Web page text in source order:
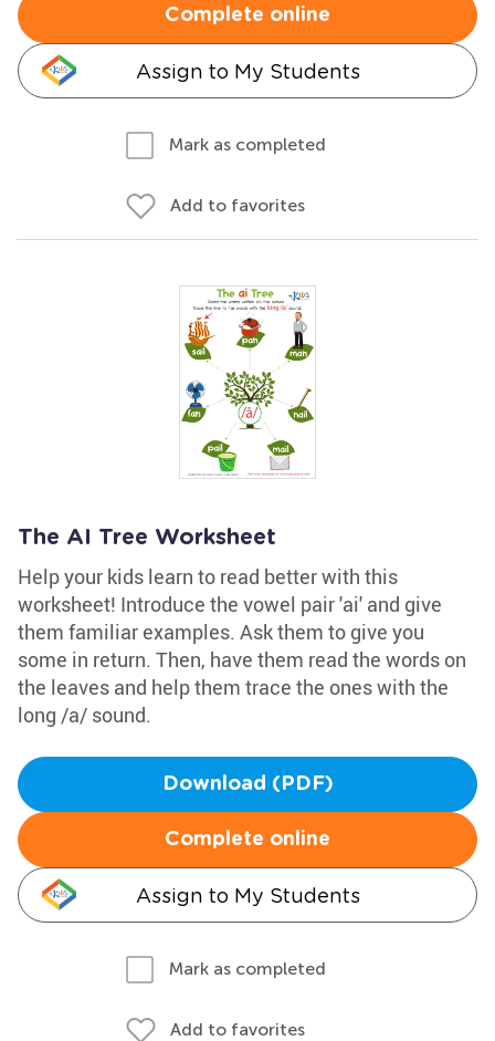
Complete online
Assign to My Students
Mark as completed
Add to favorites
The AI Tree Worksheet
Help your kids learn to read better with this
worksheet! Introduce the vowel pair 'ai' and give
them familiar examples. Ask them to give you
some in return. Then, have them read the words on
the leaves and help them trace the ones with the
long /a/ sound.
Download (PDF)
Complete online
Assign to My Students
Mark as completed
Add to favorites